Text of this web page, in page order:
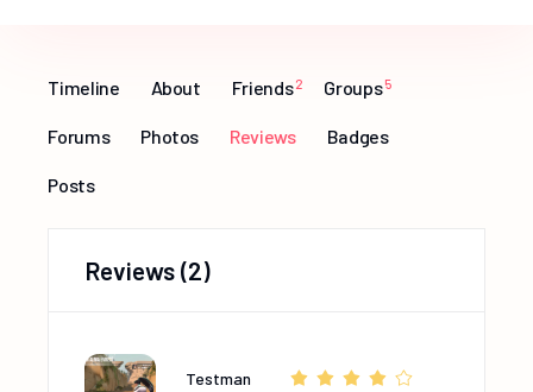
Timeline About Friends 2 Groups 5
Forums Photos Reviews Badges
Posts
Reviews (2)
Testman